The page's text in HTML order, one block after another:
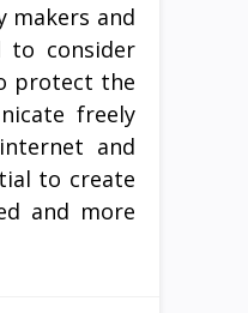
makers and
to consider
protect the
freely
and
to create
and more